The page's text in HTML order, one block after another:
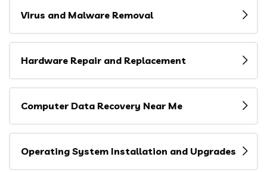
Virus and Malware Removal
Hardware Repair and Replacement
Computer Data Recovery Near Me
Operating System Installation and Upgrades